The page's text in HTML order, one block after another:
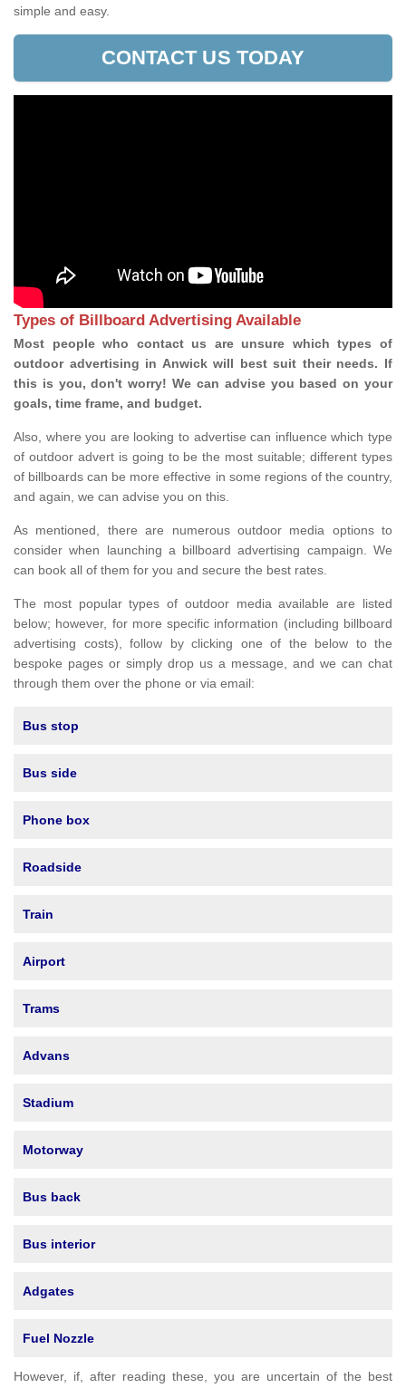
simple and easy.
CONTACT US TODAY
Types of Billboard Advertising Available
Most people who contact us are unsure which types of
outdoor advertising in Anwick will best suit their needs. If
this is you, don't worry! We can advise you based on your
goals, time frame, and budget.
Also, where you are looking to advertise can influence which type
of outdoor advert is going to be the most suitable; different types
of billboards can be more effective in some regions of the country,
and again, we can advise you on this.
As mentioned, there are numerous outdoor media options to
consider when launching a billboard advertising campaign. We
can book all of them for you and secure the best rates.
The most popular types of outdoor media available are listed
below; however, for more specific information (including billboard
advertising costs), follow by clicking one of the below to the
bespoke pages or simply drop us a message, and we can chat
through them over the phone or via email:
Bus stop
Bus side
Phone box
Roadside
Train
Airport
Trams
Advans
Stadium
Motorway
Bus back
Bus interior
Adgates
Fuel Nozzle
However, if, after reading these, you are uncertain of the best